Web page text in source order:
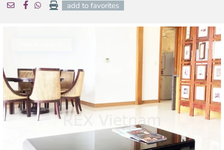
add to favorites